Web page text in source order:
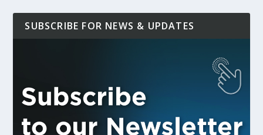
SUBSCRIBE FOR NEWS & UPDATES